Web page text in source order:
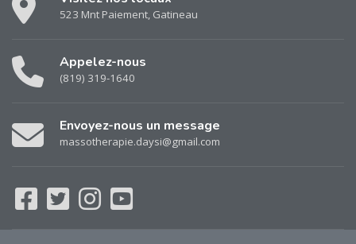
523 Mnt Paiement, Gatineau
Appelez-nous
(819) 319-1640
Envoyez-nous un message
massotherapie.daysi@gmail.com